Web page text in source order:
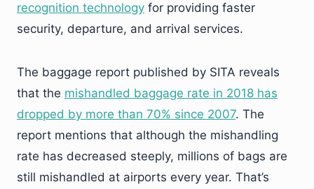
recognition technology for providing faster
security, departure, and arrival services.
The baggage report published by SITA reveals
that the mishandled baggage rate in 2018 has
dropped by more than 70% since 2007. The
report mentions that although the mishandling
rate has decreased steeply, millions of bags are
still mishandled at airports every year. That’s